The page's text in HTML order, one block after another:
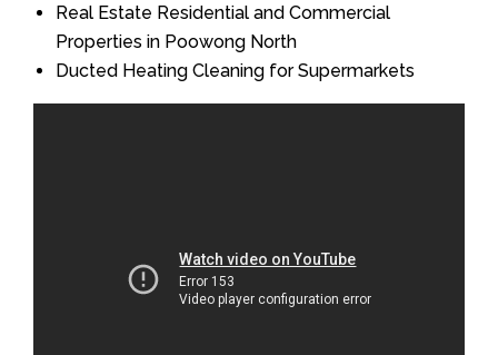
Real Estate Residential and Commercial
Properties in Poowong North
Ducted Heating Cleaning for Supermarkets